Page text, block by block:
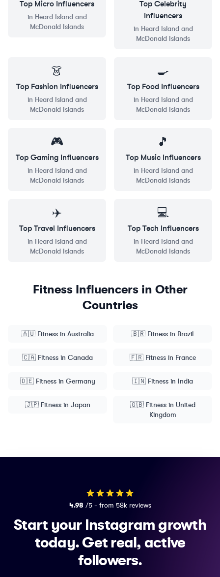
Top Micro Influencers
in Heard Island and
McDonald Islands
Top Celebrity
Influencers
in Heard Island and
McDonald Islands
👗
Top Fashion Influencers
in Heard Island and
McDonald Islands
🍳
Top FoodInfluencers
in Heard Island and
McDonald Islands
🎮
Top GamingInfluencers
in Heard Island and
McDonald Islands
🎵
Top MusicInfluencers
in Heard Island and
McDonald Islands
✈️
Top Travel Influencers
in Heard Island and
McDonald Islands
💻
Top Tech Influencers
in Heard Island and
McDonald Islands
FitnessInfluencers in Other
Countries
🇦🇺 Fitnessin Australia 🇧🇷 Fitness in Brazil
🇨🇦 Fitness in Canada 🇫🇷 Fitnessin France
🇩🇪 Fitnessin Germany 🇮🇳 Fitness in India
🇯🇵 Fitnessin Japan 🇬🇧 Fitnessin United
Kingdom
4.98 /5 - from 58k reviews
Start your Instagram growth
today.Get real, active
followers.